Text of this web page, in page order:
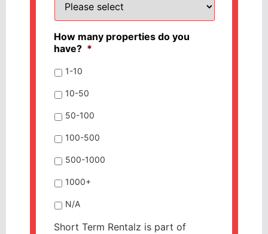
How many properties do you
have? *
1-10
10-50
50-100
100-500
500-1000
1000+
N/A
Short Term Rentalz is part of